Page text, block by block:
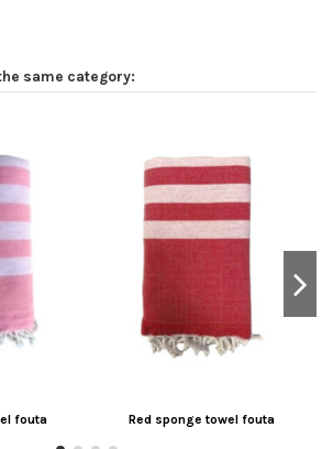
same category:
fouta Red sponge towel fouta